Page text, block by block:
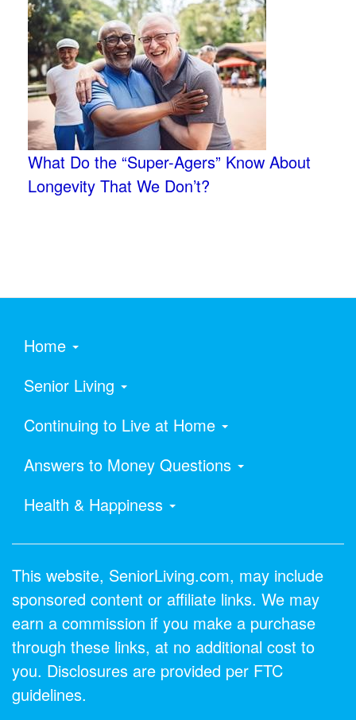
What Do the “Super-Agers” Know About
Longevity That We Don’t?
Home
Senior Living
Continuing to Live at Home
Answers to Money Questions
Health & Happiness
This website, SeniorLiving.com, may include
sponsored content or affiliate links. We may
earn a commission if you make a purchase
through these links, at no additional cost to
you. Disclosures are provided per FTC
guidelines.